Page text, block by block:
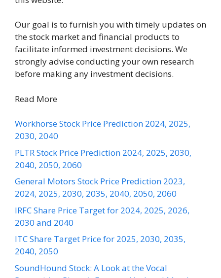
Our goal is to furnish you with timely updates on
the stock market and financial products to
facilitate informed investment decisions. We
strongly advise conducting your own research
before making any investment decisions.
Read More
Workhorse Stock Price Prediction 2024, 2025,
2030, 2040
PLTR Stock Price Prediction 2024, 2025, 2030,
2040, 2050, 2060
General Motors Stock Price Prediction 2023,
2024, 2025, 2030, 2035, 2040, 2050, 2060
IRFC Share Price Target for 2024, 2025, 2026,
2030 and 2040
ITC Share Target Price for 2025, 2030, 2035,
2040, 2050
SoundHound Stock: A Look at the Vocal